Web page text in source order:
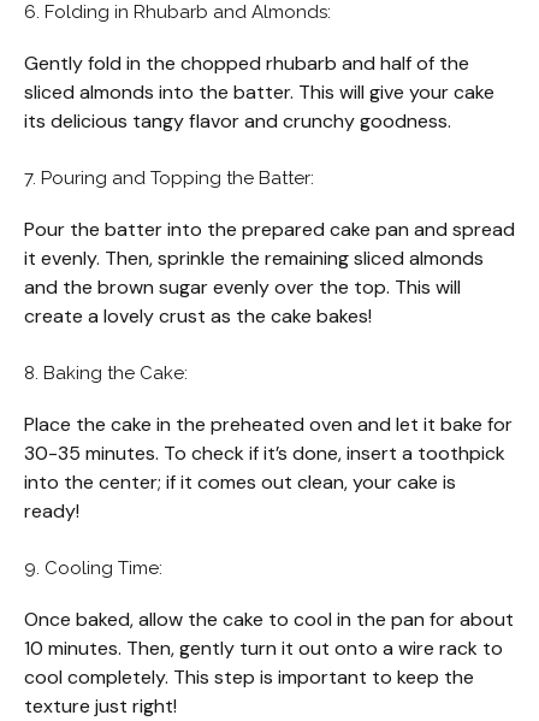
6. Folding in Rhubarb and Almonds:
Gently fold in the chopped rhubarb and half of the
sliced almonds into the batter. This will give your cake
its delicious tangy flavor and crunchy goodness.
7. Pouring and Topping the Batter:
Pour the batter into the prepared cake pan and spread
it evenly. Then, sprinkle the remaining sliced almonds
and the brown sugar evenly over the top. This will
create a lovely crust as the cake bakes!
8. Baking the Cake:
Place the cake in the preheated oven and let it bake for
30-35 minutes. To check if it’s done, insert a toothpick
into the center; if it comes out clean, your cake is
ready!
9. Cooling Time:
Once baked, allow the cake to cool in the pan for about
10 minutes. Then, gently turn it out onto a wire rack to
cool completely. This step is important to keep the
texture just right!